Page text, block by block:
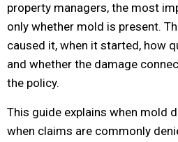
property managers, the most
only whether mold is present.
caused it, when it started, how
and whether the damage
the policy.
This guide explains when mold
when claims are commonly